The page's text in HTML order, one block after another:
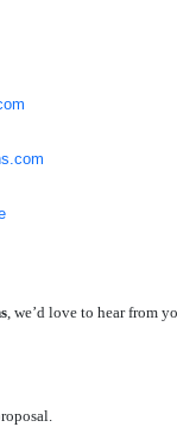
, we’d love to hear from